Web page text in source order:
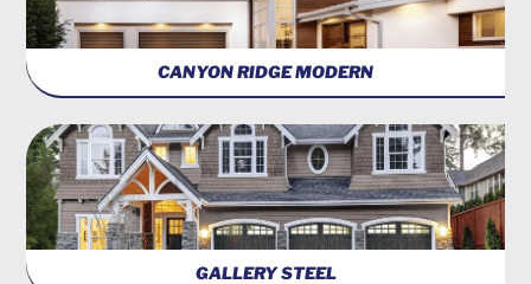
CANYON RIDGE MODERN
GALLERY STEEL